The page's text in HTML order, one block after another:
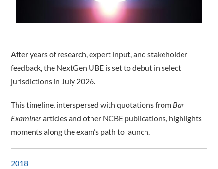
After years of research, expert input, and stakeholder
feedback, the NextGen UBE is set to debut in select
jurisdictions in July 2026.
This timeline, interspersed with quotations from Bar
Examinerarticles and other NCBE publications, highlights
moments along the exam’s path to launch.
2018